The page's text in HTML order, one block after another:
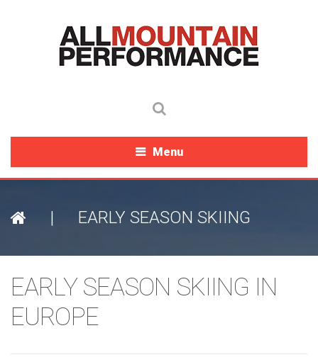
Menu
| EARLY SEASON SKIING
EARLY SEASON SKIING IN
EUROPE